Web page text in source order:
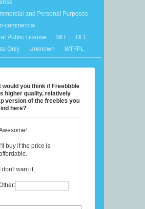
and Personal Purposes
commercial
Public License
MIT
OFL
Only
Unknown WTFPL
would you think if Freebbble
higher quality, relatively
version of the freebies you
here?
I'll buy if the price is
I don't want it.